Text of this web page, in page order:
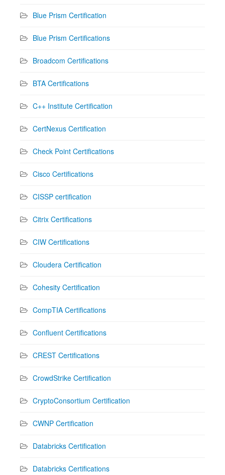
Blue Prism Certification
Blue Prism Certifications
Broadcom Certifications
BTA Certifications
C++ Institute Certification
CertNexus Certification
Check Point Certifications
Cisco Certifications
CISSP certification
Citrix Certifications
CIW Certifications
Cloudera Certification
Cohesity Certification
CompTIA Certifications
Confluent Certifications
CREST Certifications
CrowdStrike Certification
CryptoConsortium Certification
CWNP Certification
Databricks Certification
Databricks Certifications